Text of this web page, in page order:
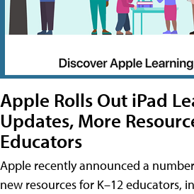
Apple Rolls Out iPad
Updates, More
Educators
Apple recently announced a
new resources for K–12 educators,